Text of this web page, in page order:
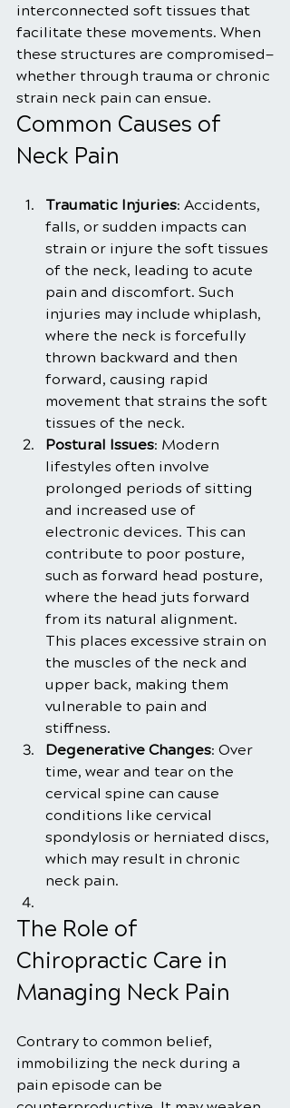
interconnected soft tissues that
facilitate these movements. When
these structures are compromised—
whether through trauma or chronic
strain neck pain can ensue.
Common Causes of
Neck Pain
Traumatic Injuries: Accidents,
falls, or sudden impacts can
strain or injure the soft tissues
of the neck, leading to acute
pain and discomfort. Such
injuries may include whiplash,
where the neck is forcefully
thrown backward and then
forward, causing rapid
movement that strains the soft
tissues of the neck.
Postural Issues: Modern
lifestyles often involve
prolonged periods of sitting
and increased use of
electronic devices. This can
contribute to poor posture,
such as forward head posture,
where the head juts forward
from its natural alignment.
This places excessive strain on
the muscles of the neck and
upper back, making them
vulnerable to pain and
stiffness.
Degenerative Changes: Over
time, wear and tear on the
cervical spine can cause
conditions like cervical
spondylosis or herniated discs,
which may result in chronic
neck pain.
The Role of
Chiropractic Care in
Managing Neck Pain
Contrary to common belief,
immobilizing the neck during a
pain episode can be